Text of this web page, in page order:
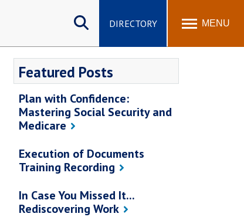
DIRECTORY MENU
Featured Posts
Plan with Confidence:
Mastering Social Security and
Medicare
Execution of Documents
Training Recording
In Case You Missed It...
Rediscovering Work